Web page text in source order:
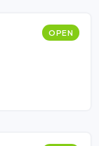
OPEN